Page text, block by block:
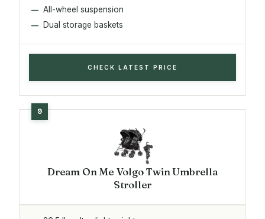
All-wheel suspension
Dual storage baskets
CHECK LATEST PRICE
Dream On Me Volgo Twin Umbrella
Stroller